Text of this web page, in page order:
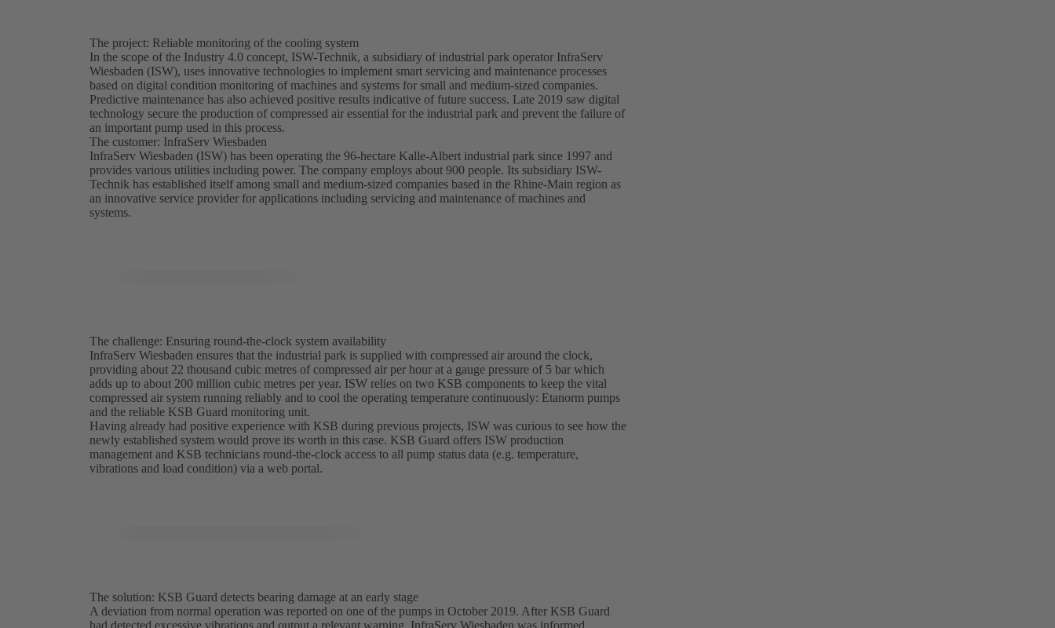
The project: Reliable monitoring of the cooling system
In the scope of the Industry 4.0 concept, ISW-Technik, a subsidiary of industrial park operator InfraServ
Wiesbaden (ISW), uses innovative technologies to implement smart servicing and maintenance processes
based on digital condition monitoring of machines and systems for small and medium-sized companies.
Predictive maintenance has also achieved positive results indicative of future success. Late 2019 saw digital
technology secure the production of compressed air essential for the industrial park and prevent the failure of
an important pump used in this process.
The customer: InfraServ Wiesbaden
InfraServ Wiesbaden (ISW) has been operating the 96-hectare Kalle-Albert industrial park since 1997 and
provides various utilities including power. The company employs about 900 people. Its subsidiary ISW-
Technik has established itself among small and medium-sized companies based in the Rhine-Main region as
an innovative service provider for applications including servicing and maintenance of machines and
systems.
The challenge: Ensuring round-the-clock system availability
InfraServ Wiesbaden ensures that the industrial park is supplied with compressed air around the clock,
providing about 22 thousand cubic metres of compressed air per hour at a gauge pressure of 5 bar which
adds up to about 200 million cubic metres per year. ISW relies on two KSB components to keep the vital
compressed air system running reliably and to cool the operating temperature continuously: Etanorm pumps
and the reliable KSB Guard monitoring unit.
Having already had positive experience with KSB during previous projects, ISW was curious to see how the
newly established system would prove its worth in this case. KSB Guard offers ISW production
management and KSB technicians round-the-clock access to all pump status data (e.g. temperature,
vibrations and load condition) via a web portal.
The solution: KSB Guard detects bearing damage at an early stage
A deviation from normal operation was reported on one of the pumps in October 2019. After KSB Guard
had detected excessive vibrations and output a relevant warning, InfraServ Wiesbaden was informed